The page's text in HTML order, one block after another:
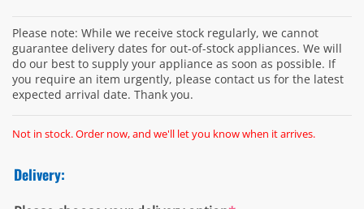
Please note: While we receive stock regularly, we cannot
guarantee delivery dates for out-of-stock appliances. We will
do our best to supply your appliance as soon as possible. If
you require an item urgently, please contact us for the latest
expected arrival date. Thank you.
Not in stock. Order now, and we'll let you know when it arrives.
Delivery: